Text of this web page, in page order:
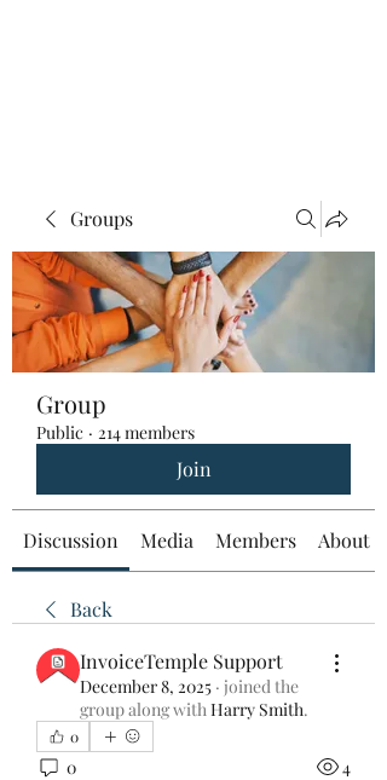
Groups
Group
Public · 214 members
Join
Discussion Media Members About
Back
InvoiceTemple Support
December 8, 2025 · joined the
group along withHarry Smith.
0
0 4